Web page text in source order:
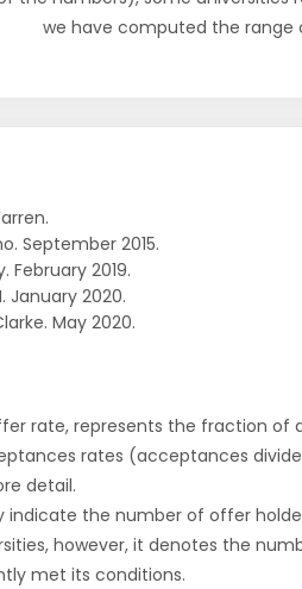
we have computed the range
September 2015.
February 2019.
January 2020.
May 2020.
rate, represents the fraction of
rates (acceptances
detail.
indicate the number of offer
however, it denotes the
met its conditions.